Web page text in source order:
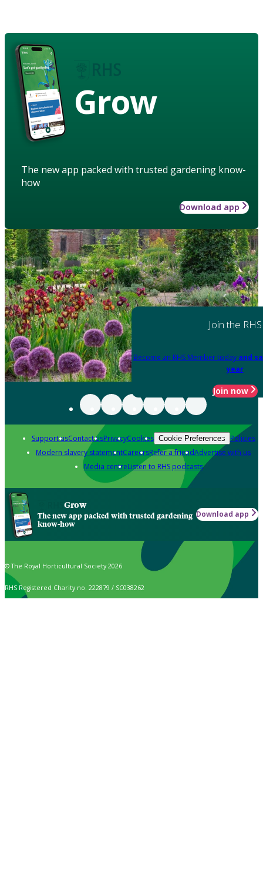
Grow
The new app packed with trusted gardening know-
how
Download app
Join the RHS
Become an RHS Member today and
year
Join now
Support usContact usPrivacyCookies Cookie Preferences Policies
Modern slavery statementCareersRefer a friendAdvertise with us
Media centreListen to RHS podcasts
Grow
The new app packed with trusted gardening
know-how
Download app
© The Royal Horticultural Society 2026
RHS Registered Charity no. 222879 / SC038262